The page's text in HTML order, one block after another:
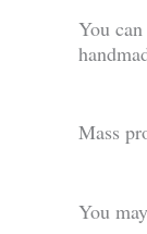
You
Mass
You